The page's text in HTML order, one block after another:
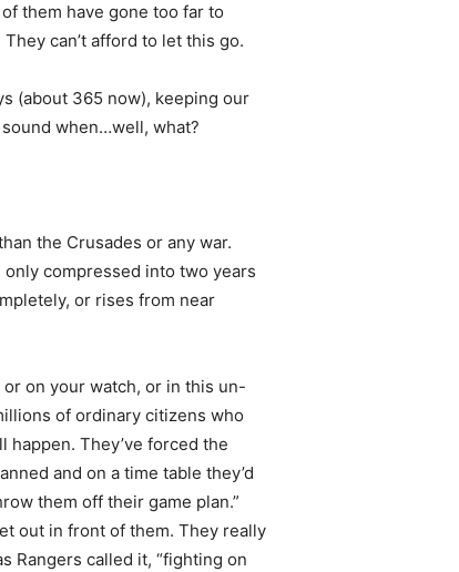
them have gone too far to
can’t afford to let this go.
(about 365 now), keeping our
when…well, what?
the Crusades or any war.
compressed into two years
or rises from near
on your watch, or in this un-
of ordinary citizens who
happen. They’ve forced the
and on a time table they’d
them off their game plan.”
out in front of them. They really
Rangers called it, “fighting on